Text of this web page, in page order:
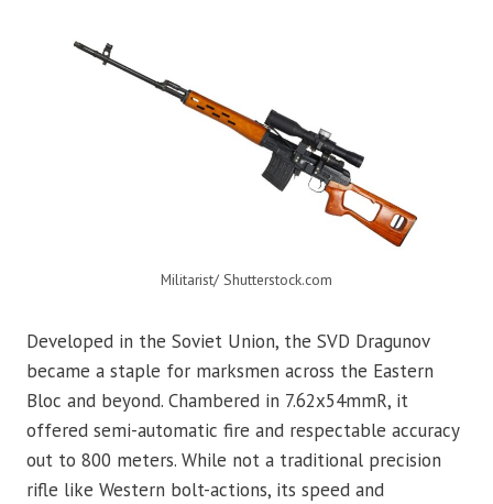
Militarist/ Shutterstock.com
Developed in the Soviet Union, the SVD Dragunov
became a staple for marksmen across the Eastern
Bloc and beyond. Chambered in 7.62x54mmR, it
offered semi-automatic fire and respectable accuracy
out to 800 meters. While not a traditional precision
rifle like Western bolt-actions, its speed and